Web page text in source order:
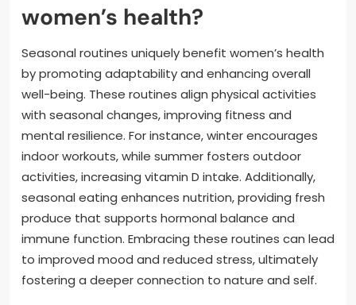
women’s health?
Seasonal routines uniquely benefit women’s health
by promoting adaptability and enhancing overall
well-being. These routines align physical activities
with seasonal changes, improving fitness and
mental resilience. For instance, winter encourages
indoor workouts, while summer fosters outdoor
activities, increasing vitamin D intake. Additionally,
seasonal eating enhances nutrition, providing fresh
produce that supports hormonal balance and
immune function. Embracing these routines can lead
to improved mood and reduced stress, ultimately
fostering a deeper connection to nature and self.